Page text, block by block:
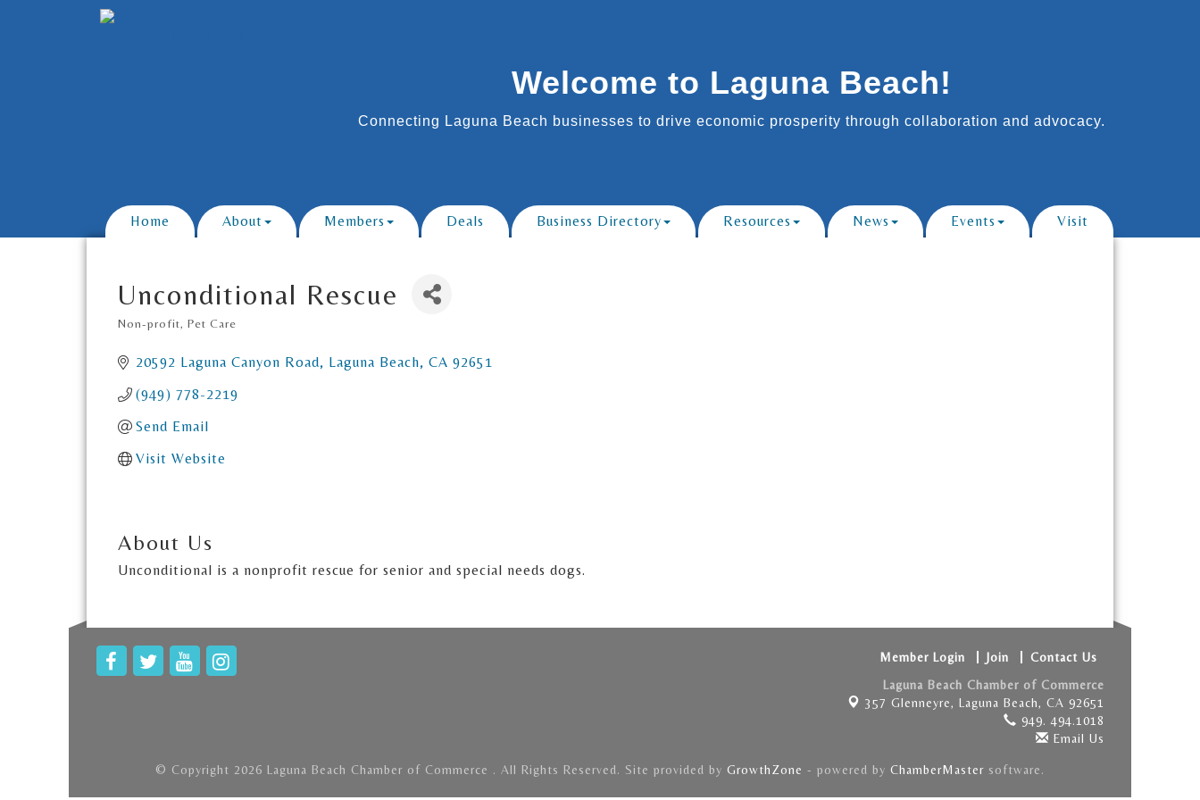
Welcome to Laguna Beach!
Connecting Laguna Beach businesses to drive economic prosperity through collaboration and advocacy.
Home About Members Deals Business Directory Resources News Events Visit
Unconditional Rescue
Categories
Non-profit Pet Care
20592 Laguna Canyon Road Laguna Beach CA 92651
(949) 778-2219
Send Email
Visit Website
About Us
Unconditional is a nonprofit rescue for senior and special needs dogs.
Member Login Join
Contact Us
Laguna Beach Chamber of Commerce
357 Glenneyre, Laguna Beach, CA 92651
949. 494.1018
Email Us
© Copyright 2026 Laguna Beach Chamber of Commerce . All Rights Reserved. Site provided by GrowthZone - powered by ChamberMaster software.